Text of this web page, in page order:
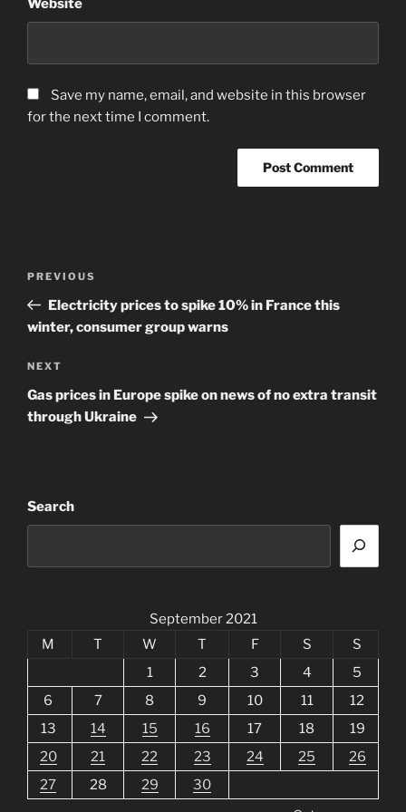
Website
Save my name, email, and website in this browser
for the next time I comment.
Previous
Post
PREVIOUS
Electricity prices to spike 10% in France this
winter, consumer group warns
Next
Post
NEXT
Gas prices in Europe spike on news of no extra transit
through Ukraine
Search
September 2021
M
T W T F S
S
1
2 3 4
5
6
7 8 9 10 11
12
13
14 15 16 17 18
19
20
21 22 23 24 25
26
27
28 29
30